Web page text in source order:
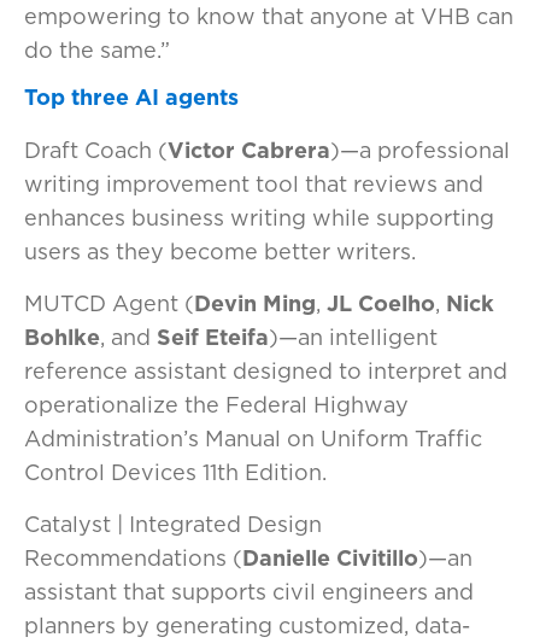
empowering to know that anyone at VHB can
do the same.”
Top three AI agents
Draft Coach (Victor Cabrera)—a professional
writing improvement tool that reviews and
enhances business writing while supporting
users as they become better writers.
MUTCD Agent (Devin Ming, JL Coelho, Nick
Bohlke, and Seif Eteifa)—an intelligent
reference assistant designed to interpret and
operationalize the Federal Highway
Administration’s Manual on Uniform Traffic
Control Devices 11th Edition.
Catalyst | Integrated Design
Recommendations (Danielle Civitillo)—an
assistant that supports civil engineers and
planners by generating customized, data-